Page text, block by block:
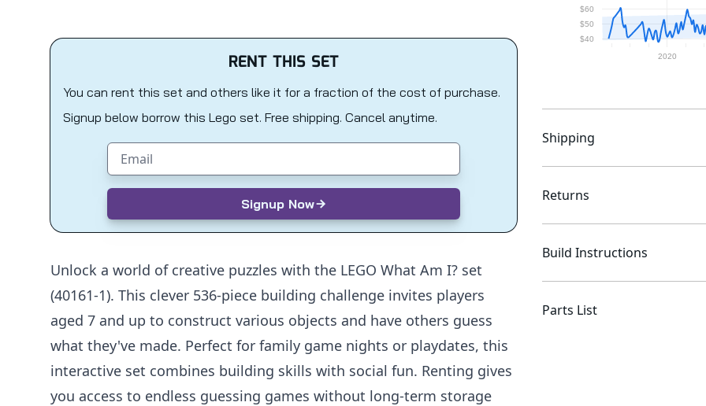
RENT THIS SET
You can rent this set and others like it for a fraction of the cost of purchase.
Signup below borrow this Lego set. Free shipping. Cancel anytime.
Email address
Signup Now
Unlock a world of creative puzzles with the LEGO What Am I? set
(40161-1). This clever 536-piece building challenge invites players
aged 7 and up to construct various objects and have others guess
what they've made. Perfect for family game nights or playdates, this
interactive set combines building skills with social fun. Renting gives
you access to endless guessing games without long-term storage
Shipping
Returns
Build Instructions
Parts List